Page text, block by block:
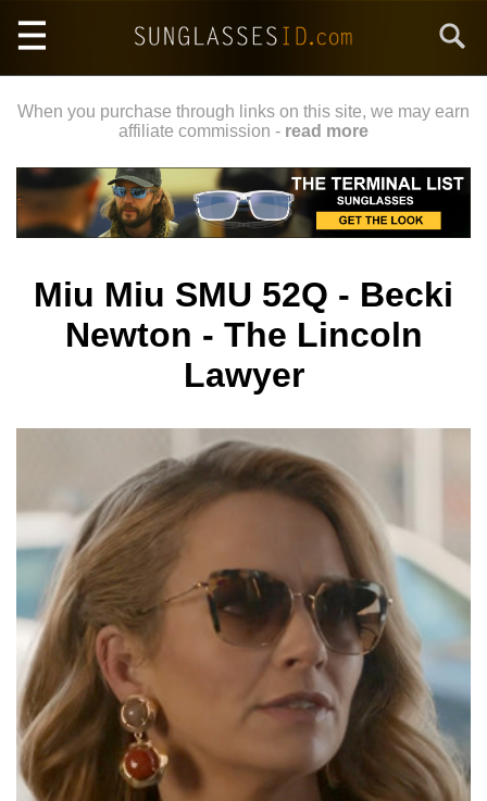
main
When you purchase through links on this site, we may earn
affiliate commission - read more
Miu Miu SMU 52Q - Becki
Newton - The Lincoln
Lawyer